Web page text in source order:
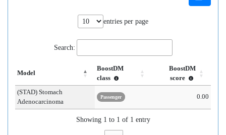
entries per page
Search:
Model
BoostDM
class
BoostDM
score
(STAD) Stomach
Adenocarcinoma
Passenger 0.00
Showing 1 to 1 of 1 entry